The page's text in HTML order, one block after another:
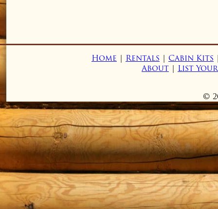
Home | Rentals | Cabin Kits
About | List
©